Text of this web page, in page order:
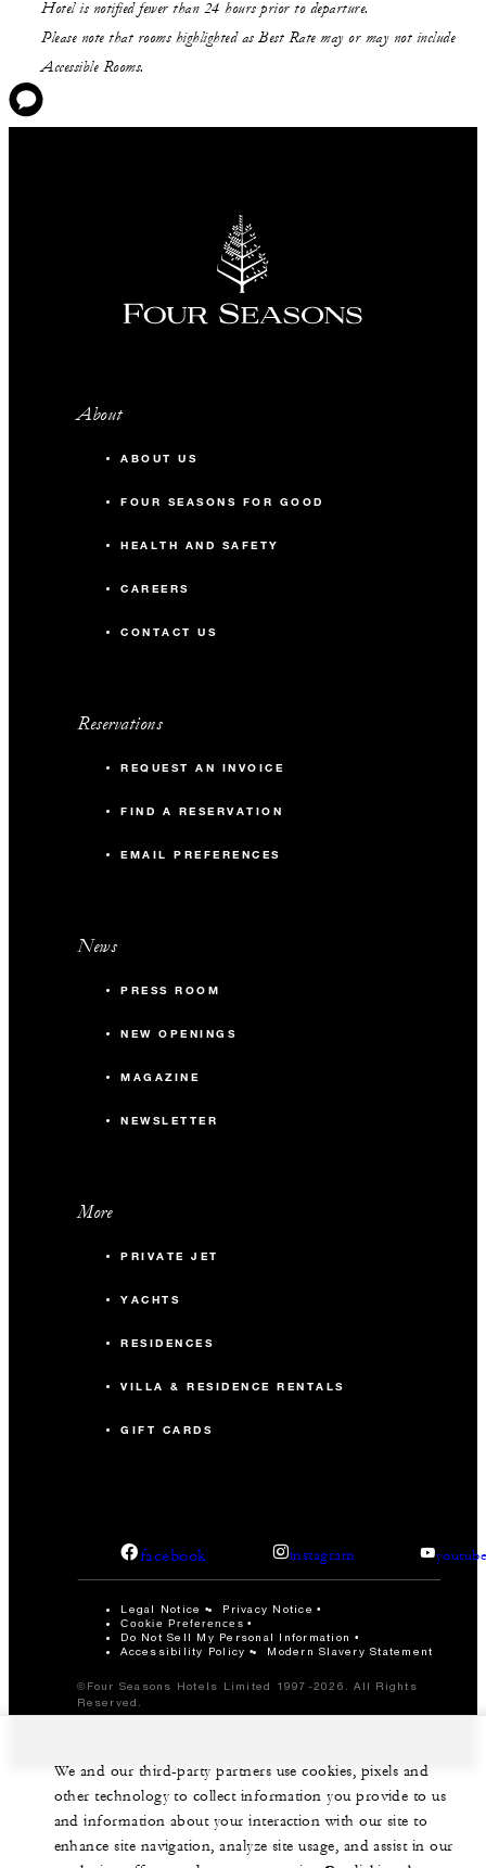
Hotel is notified fewer than 24 hours prior to departure.
Please note that rooms highlighted as Best Rate may or may not include
Accessible Rooms.
About
ABOUT US
FOUR SEASONS FOR GOOD
HEALTH AND SAFETY
CAREERS
CONTACT US
Reservations
REQUEST AN INVOICE
FIND A RESERVATION
EMAIL PREFERENCES
News
PRESS ROOM
NEW OPENINGS
MAGAZINE
NEWSLETTER
More
PRIVATE JET
YACHTS
RESIDENCES
VILLA & RESIDENCE RENTALS
GIFT CARDS
facebook instagram
Legal Notice Privacy Notice
Cookie Preferences
Do Not Sell My Personal Information
Accessibility Policy
Modern Slavery Statement
©Four Seasons Hotels Limited 1997-2026. All Rights
Reserved.
We and our third-party partners use cookies, pixels and
other technology to collect information you provide to us
and information about your interaction with our site to
enhance site navigation, analyze site usage, and assist in our